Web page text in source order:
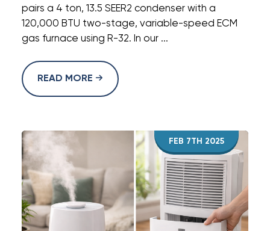
pairs a 4 ton, 13.5 SEER2 condenser with a
120,000 BTU two-stage, variable-speed ECM
gas furnace using R-32. In our ...
READ MORE
FEB 7TH 2025